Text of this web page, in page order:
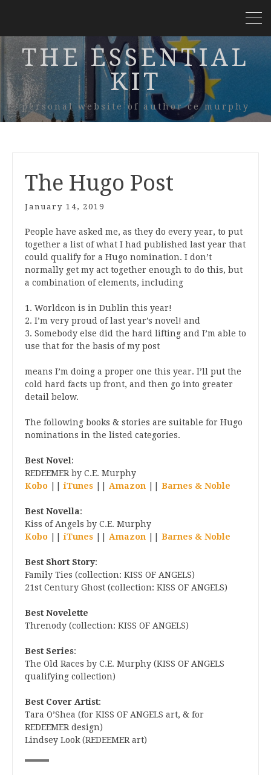
THE ESSENTIAL
KIT
personal website of author ce murphy
The Hugo Post
January 14, 2019
People have asked me, as they do every year, to put
together a list of what I had published last year that
could qualify for a Hugo nomination. I don’t
normally get my act together enough to do this, but
a combination of elements, including
1. Worldcon is in Dublin this year!
2. I’m very proud of last year’s novel! and
3. Somebody else did the hard lifting and I’m able to
use that for the basis of my post
means I’m doing a proper one this year. I’ll put the
cold hard facts up front, and then go into greater
detail below.
The following books & stories are suitable for Hugo
nominations in the listed categories.
Best Novel :
REDEEMER by C.E. Murphy
Kobo ||iTunes Amazon Barnes & Noble
Best Novella:
Kiss of Angels by C.E. Murphy
Kobo ||iTunes Amazon Barnes & Noble
Best Short Story:
Family Ties (collection: KISS OF ANGELS)
21st Century Ghost (collection: KISS OF ANGELS)
Best Novelette
Threnody (collection: KISS OF ANGELS)
Best Series:
The Old Races by C.E. Murphy (KISS OF ANGELS
qualifying collection)
Best Cover Artist:
Tara O’Shea (for KISS OF ANGELS art, & for
REDEEMER design)
Lindsey Look (REDEEMER art)